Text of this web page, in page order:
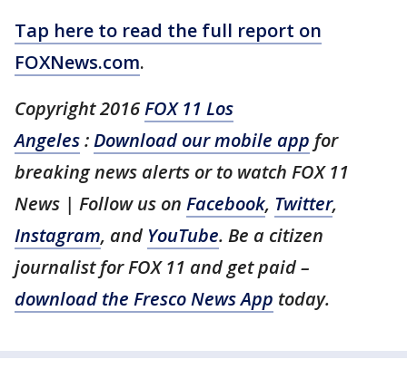
Tap here to read the full report on
FOXNews.com.
Copyright 2016FOX 11 Los
Angeles:Download our mobile app for
breaking news alerts or to watch FOX 11
News | Follow us on Facebook, Twitter,
Instagram, and YouTube. Be a citizen
journalist for FOX 11 and get paid –
download the Fresco News App today.